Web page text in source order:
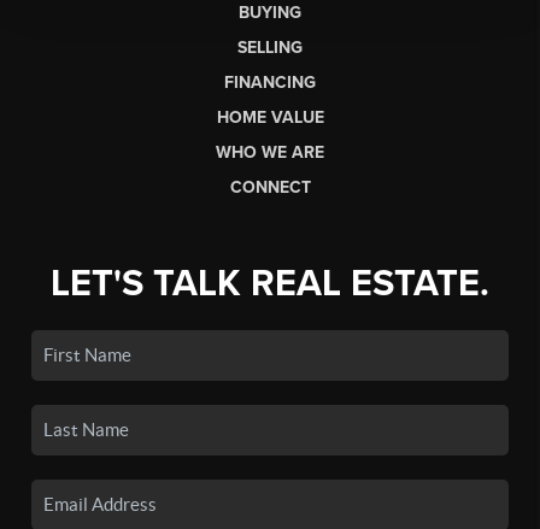
BUYING
SELLING
FINANCING
HOME VALUE
WHO WE ARE
CONNECT
LET'S TALK REAL ESTATE.